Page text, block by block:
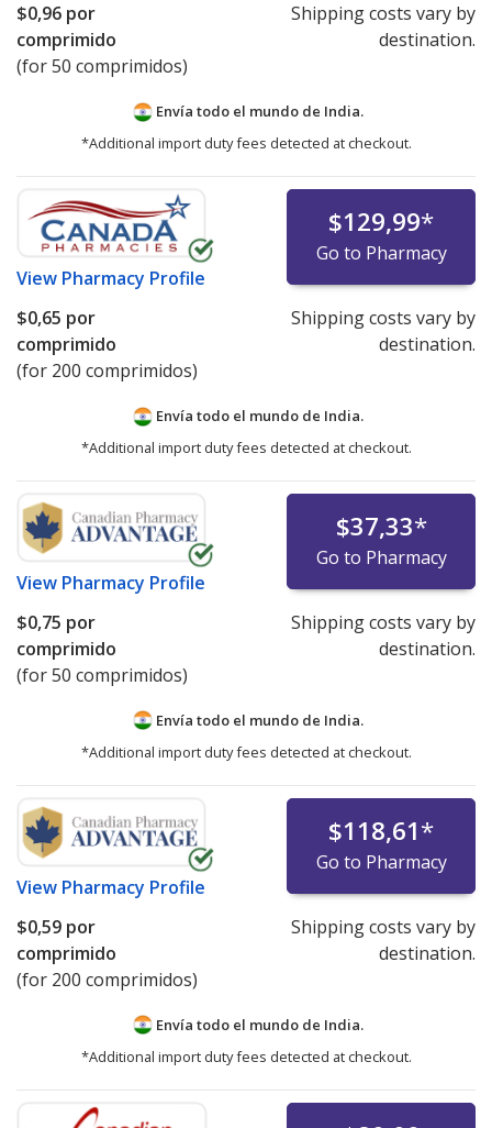
$0,96 por
comprimido
(for 50 comprimidos)
Shipping costs vary by
destination.
Envía todo el mundo de India.
*Additional import duty fees detected at checkout.
View Pharmacy Profile
$129,99*
Go to Pharmacy
$0,65 por
comprimido
(for 200 comprimidos)
Shipping costs vary by
destination.
Envía todo el mundo de India.
*Additional import duty fees detected at checkout.
View Pharmacy Profile
$37,33*
Go to Pharmacy
$0,75 por
comprimido
(for 50 comprimidos)
Shipping costs vary by
destination.
Envía todo el mundo de India.
*Additional import duty fees detected at checkout.
View Pharmacy Profile
$118,61*
Go to Pharmacy
$0,59 por
comprimido
(for 200 comprimidos)
Shipping costs vary by
destination.
Envía todo el mundo de India.
*Additional import duty fees detected at checkout.